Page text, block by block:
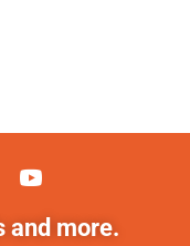
and more.